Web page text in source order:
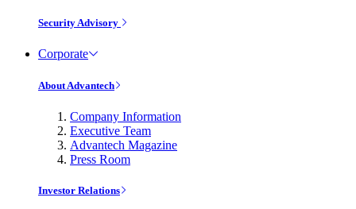
Security Advisory
Corporate
About Advantech
Company Information
Executive Team
Advantech Magazine
Press Room
Investor Relations